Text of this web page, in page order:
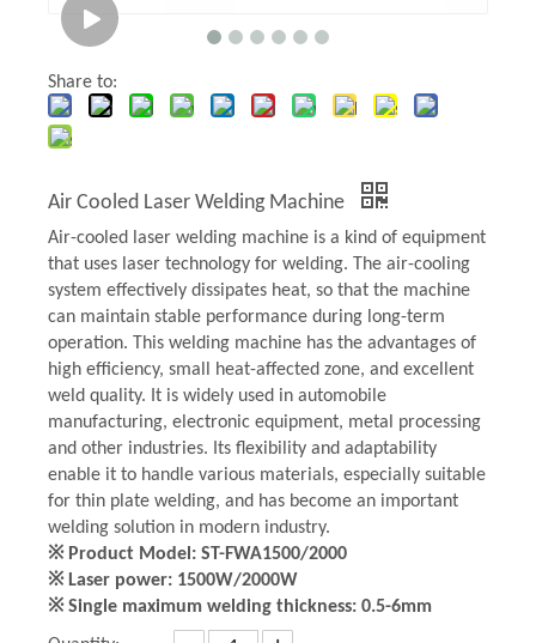
Share to:
Air Cooled Laser Welding Machine
Air-cooled laser welding machine is a kind of equipment
that uses laser technology for welding. The air-cooling
system effectively dissipates heat, so that the machine
can maintain stable performance during long-term
operation. This welding machine has the advantages of
high efficiency, small heat-affected zone, and excellent
weld quality. It is widely used in automobile
manufacturing, electronic equipment, metal processing
and other industries. Its flexibility and adaptability
enable it to handle various materials, especially suitable
for thin plate welding, and has become an important
welding solution in modern industry.
※ Product Model: ST-FWA1500/2000
※ Laser power: 1500W/2000W
※ Single maximum welding thickness: 0.5-6mm